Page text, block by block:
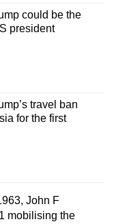
could be the
president
travel ban
for the first
John F
mobilising the